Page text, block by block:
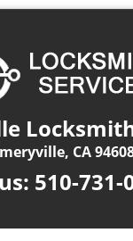
CA
510-731-